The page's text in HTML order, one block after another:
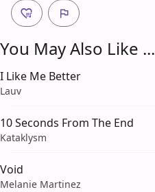
You May Also Like ...
I Like Me Better
Lauv
10 Seconds From The End
Kataklysm
Void
Melanie Martinez